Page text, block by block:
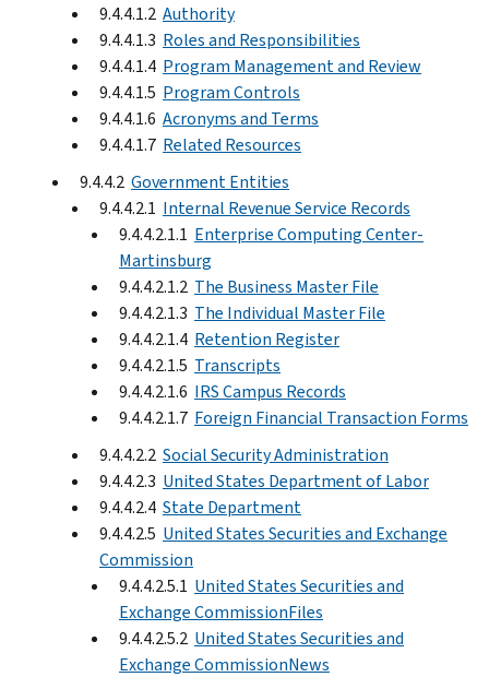
9.4.4.1.2 Authority
9.4.4.1.3 Roles and Responsibilities
9.4.4.1.4 Program Management and Review
9.4.4.1.5 Program Controls
9.4.4.1.6 Acronyms and Terms
9.4.4.1.7 Related Resources
9.4.4.2 Government Entities
9.4.4.2.1 Internal Revenue Service Records
9.4.4.2.1.1 Enterprise Computing Center-
Martinsburg
9.4.4.2.1.2 The Business Master File
9.4.4.2.1.3 The Individual Master File
9.4.4.2.1.4 Retention Register
9.4.4.2.1.5 Transcripts
9.4.4.2.1.6 IRS Campus Records
9.4.4.2.1.7 Foreign Financial Transaction Forms
9.4.4.2.2 Social Security Administration
9.4.4.2.3 United States Department of Labor
9.4.4.2.4 State Department
9.4.4.2.5 United States Securities and Exchange
Commission
9.4.4.2.5.1 United States Securities and
Exchange CommissionFiles
9.4.4.2.5.2 United States Securities and
Exchange CommissionNews